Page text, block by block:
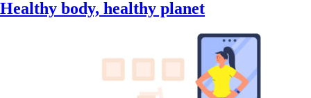
Healthy body, healthy planet